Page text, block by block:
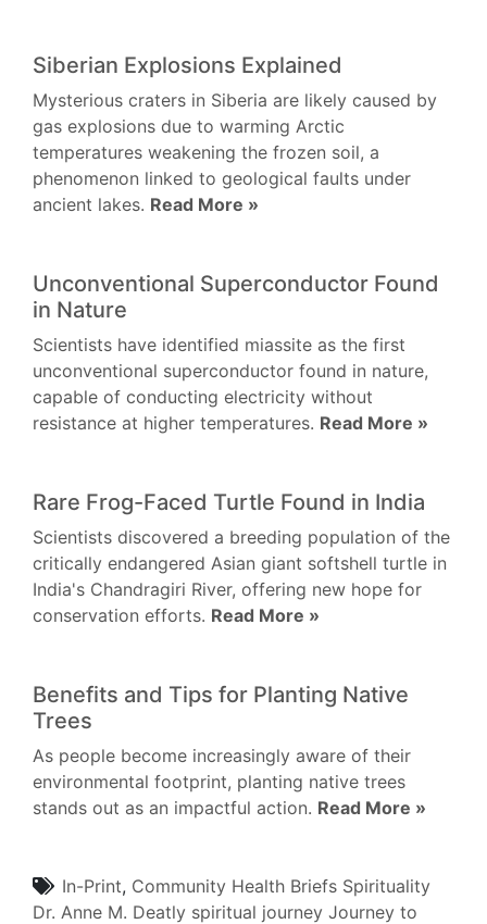
Siberian Explosions Explained
Mysterious craters in Siberia are likely caused by
gas explosions due to warming Arctic
temperatures weakening the frozen soil, a
phenomenon linked to geological faults under
ancient lakes. Read More »
Unconventional Superconductor Found
in Nature
Scientists have identified miassite as the first
unconventional superconductor found in nature,
capable of conducting electricity without
resistance at higher temperatures. Read More »
Rare Frog-Faced Turtle Found in India
Scientists discovered a breeding population of the
critically endangered Asian giant softshell turtle in
India's Chandragiri River, offering new hope for
conservation efforts. Read More »
Benefits and Tips for Planting Native
Trees
As people become increasingly aware of their
environmental footprint, planting native trees
stands out as an impactful action. Read More »
In-Print, Community Health Briefs Spirituality
Dr. Anne M. Deatly spiritual journey Journey to